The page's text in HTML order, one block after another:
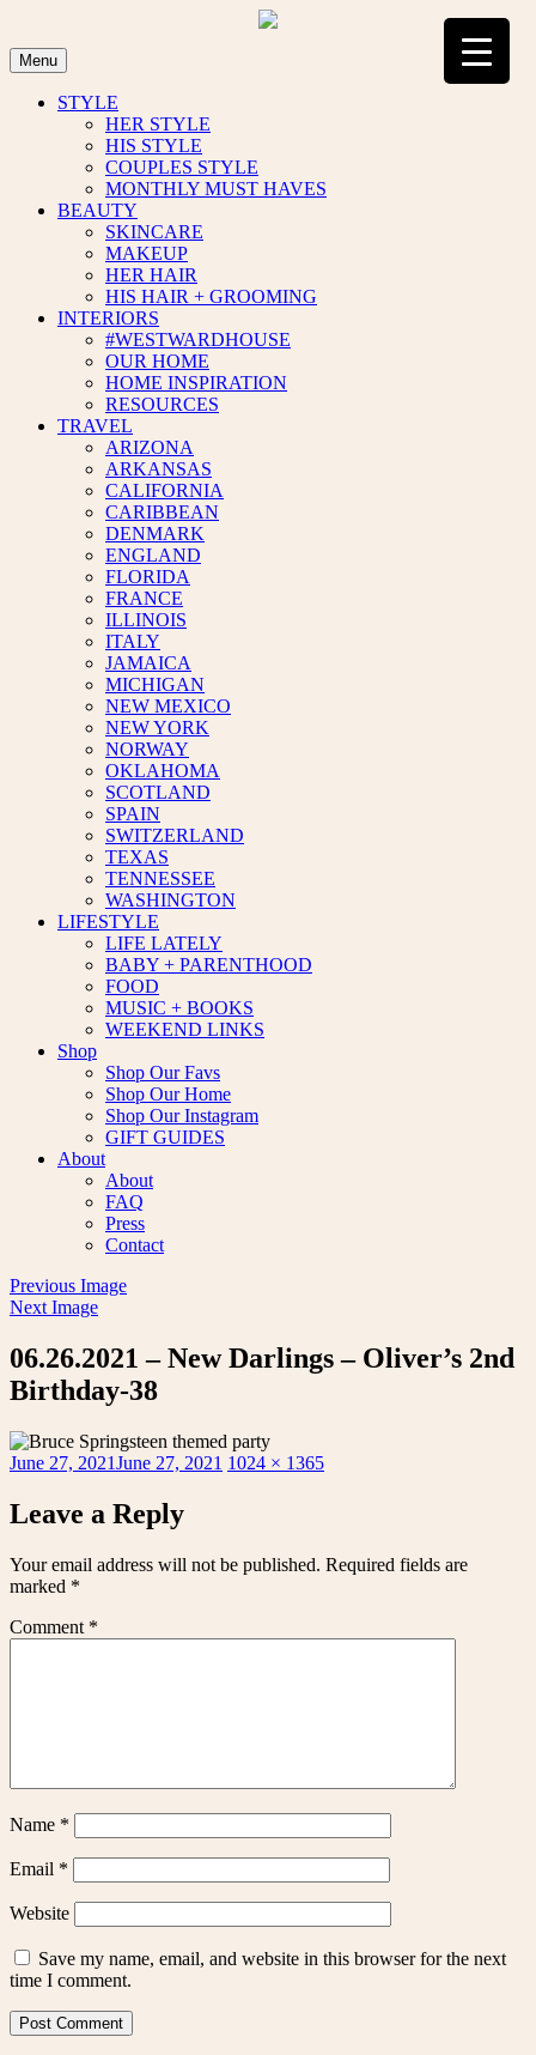
content
Menu
STYLE
HER STYLE
HIS STYLE
COUPLES STYLE
MONTHLY MUST HAVES
BEAUTY
SKINCARE
MAKEUP
HER HAIR
HIS HAIR + GROOMING
INTERIORS
#WESTWARDHOUSE
OUR HOME
HOME INSPIRATION
RESOURCES
TRAVEL
ARIZONA
ARKANSAS
CALIFORNIA
CARIBBEAN
DENMARK
ENGLAND
FLORIDA
FRANCE
ILLINOIS
ITALY
JAMAICA
MICHIGAN
NEW MEXICO
NEW YORK
NORWAY
OKLAHOMA
SCOTLAND
SPAIN
SWITZERLAND
TEXAS
TENNESSEE
WASHINGTON
LIFESTYLE
LIFE LATELY
BABY + PARENTHOOD
FOOD
MUSIC + BOOKS
WEEKEND LINKS
Shop
Shop Our Favs
Shop Our Home
Shop Our Instagram
GIFT GUIDES
About
About
FAQ
Press
Contact
Previous Image
Next Image
06.26.2021 – New Darlings – Oliver’s 2nd
Birthday-38
Posted
June 27, 2021June 27, 2021 Full
1024 × 1365
Leave a Reply
Your email address will not be published. Required fields are
marked *
Comment *
Name *
Email *
Website
Save my name, email, and website in this browser for the next
time I comment.